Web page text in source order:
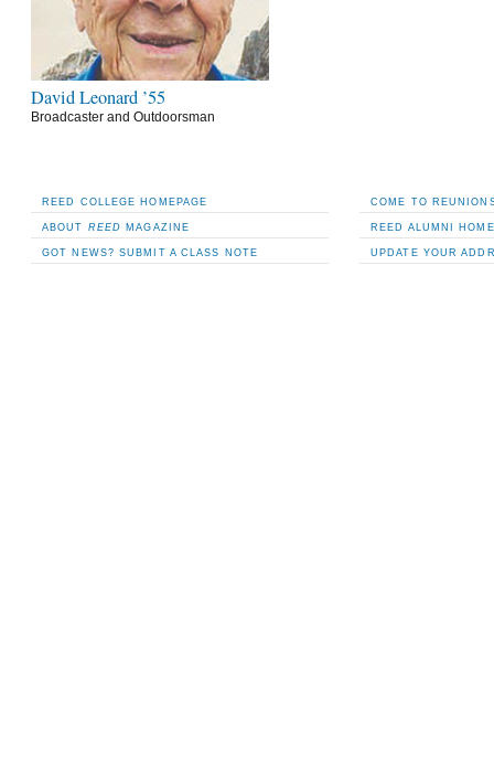
David Leonard ’55
Broadcaster and Outdoorsman
REED COLLEGE HOMEPAGE
ABOUT REED MAGAZINE
GOT NEWS? SUBMIT A CLASS NOTE
COME TO
REED ALUMNI
UPDATE YOUR